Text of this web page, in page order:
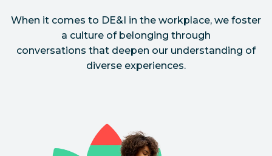
When it comes to DE&I in the workplace, we foster
a culture of belonging through
conversations that deepen our understanding of
diverse experiences.